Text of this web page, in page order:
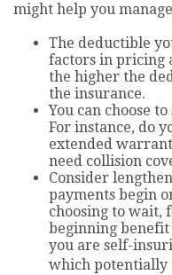
might help you
The deductible
factors in pricing
the higher the
the insurance.
You can choose
For instance, do
extended
need collision
Consider
payments begin
choosing to wait,
beginning benefit
you are self-
which potentially